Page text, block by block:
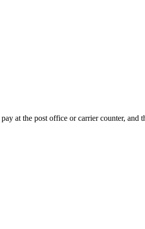
at the post office or carrier counter, and